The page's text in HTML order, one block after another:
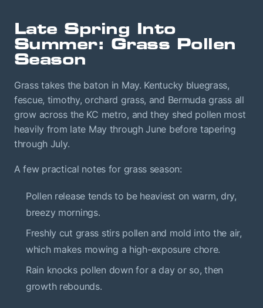
Late Spring Into
Summer: Grass Pollen
Season
Grass takes the baton in May. Kentucky bluegrass,
fescue, timothy, orchard grass, and Bermuda grass all
grow across the KC metro, and they shed pollen most
heavily from late May through June before tapering
through July.
A few practical notes for grass season:
Pollen release tends to be heaviest on warm, dry,
breezy mornings.
Freshly cut grass stirs pollen and mold into the air,
which makes mowing a high-exposure chore.
Rain knocks pollen down for a day or so, then
growth rebounds.